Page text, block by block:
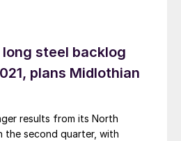
steel backlog
plans Midlothian
results from its North
the second quarter, with